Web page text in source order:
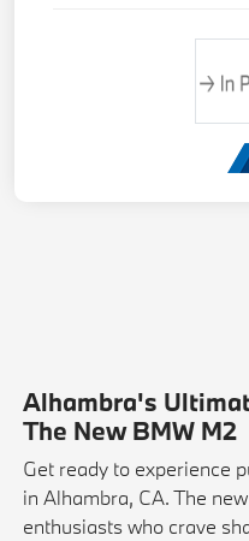
Alhambra's
The New BMW M2
Get ready to experience
in Alhambra, CA. The
enthusiasts who crave